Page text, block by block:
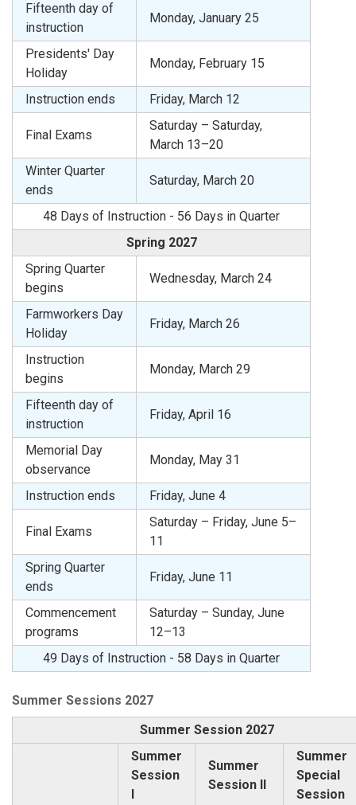
Fifteenth day of
instruction
Monday, January 25
Presidents' Day
Holiday
Monday, February 15
Instruction ends Friday, March 12
Final Exams
Saturday – Saturday,
March 13–20
Winter Quarter
ends
Saturday, March 20
48 Days of Instruction - 56 Days in Quarter
Spring 2027
Spring Quarter
begins
Wednesday, March 24
Farmworkers Day
Holiday
Friday, March 26
Instruction
begins
Monday, March 29
Fifteenth day of
instruction
Friday, April 16
Memorial Day
observance
Monday, May 31
Instruction ends Friday, June 4
Final Exams
Saturday – Friday, June 5–
11
Spring Quarter
ends
Friday, June 11
Commencement
programs
Saturday – Sunday, June
12–13
49 Days of Instruction - 58 Days in Quarter
Summer Sessions 2027
Summer Session 2027
Summer
Session
Summer
Session II
Summer
Special
Session